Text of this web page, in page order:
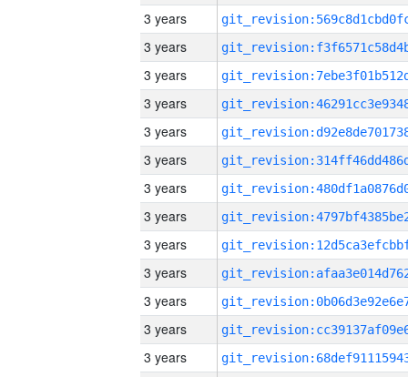
3 years
3 years
3 years
3 years
3 years
3 years
3 years
3 years
3 years
3 years
3 years
3 years
3 years